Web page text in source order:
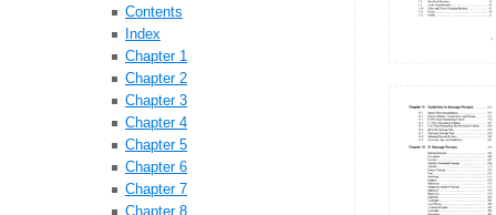
Contents
Index
Chapter 1
Chapter 2
Chapter 3
Chapter 4
Chapter 5
Chapter 6
Chapter 7
Chapter 8